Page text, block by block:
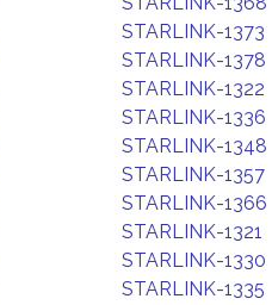
STARLINK-1373
STARLINK-1378
STARLINK-1322
STARLINK-1336
STARLINK-1348
STARLINK-1357
STARLINK-1366
STARLINK-1321
STARLINK-1330
STARLINK-1335